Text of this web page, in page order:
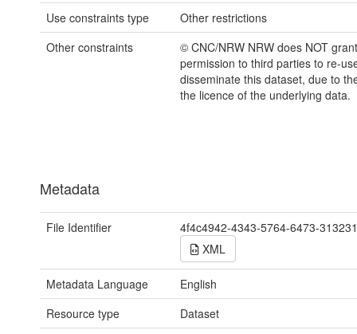
Use constraints type
Other restrictions
Other constraints
© CNC/NRW NRW does NOT grant
permission to third parties to re-
disseminate this dataset, due to
the licence of the underlying data.
Metadata
File Identifier
4f4c4942-4343-5764-6473-
XML
Metadata Language
English
Resource type
Dataset